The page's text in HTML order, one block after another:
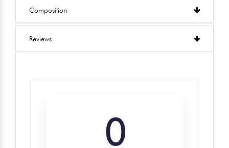
Composition
Reviews
0